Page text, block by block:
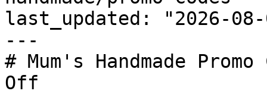
last_updated: "2026-08-
---
# Mum's Handmade
Off